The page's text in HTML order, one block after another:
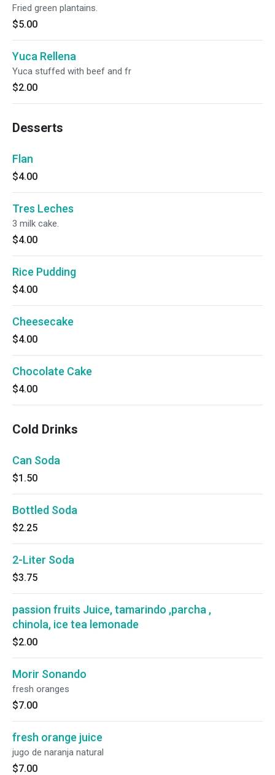
Fried green plantains.
$5.00
Yuca Rellena
Yuca stuffed with beef and fr
$2.00
Desserts
Flan
$4.00
Tres Leches
3 milk cake.
$4.00
Rice Pudding
$4.00
Cheesecake
$4.00
Chocolate Cake
$4.00
Cold Drinks
Can Soda
$1.50
Bottled Soda
$2.25
2-Liter Soda
$3.75
passion fruits Juice, tamarindo ,parcha ,
chinola, ice tea lemonade
$2.00
Morir Sonando
fresh oranges
$7.00
fresh orange juice
jugo de naranja natural
$7.00